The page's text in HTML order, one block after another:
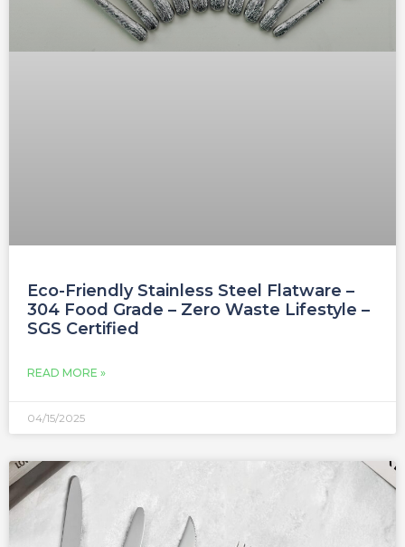
Eco-Friendly Stainless Steel Flatware –
304 Food Grade – Zero Waste Lifestyle –
SGS Certified
READ MORE »
04/15/2025